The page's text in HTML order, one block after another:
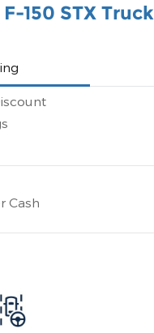
150 STX
Cash